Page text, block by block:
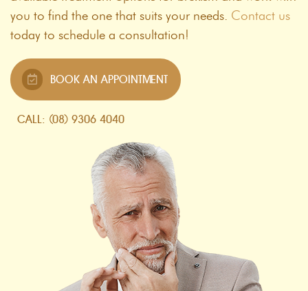
you to find the one that suits your needs. Contact us
today to schedule a consultation!
BOOK AN APPOINTMENT
CALL: (08) 9306 4040